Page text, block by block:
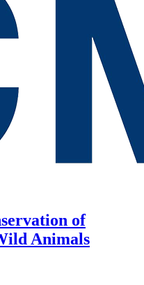
of
Animals